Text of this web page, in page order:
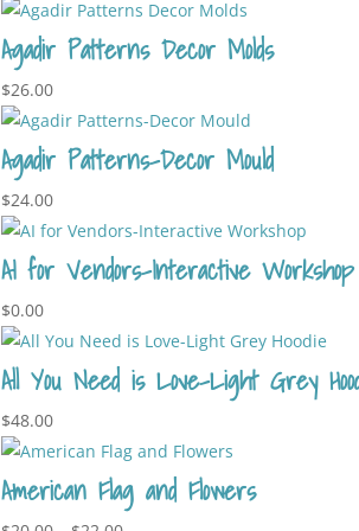
Agadir Patterns Decor Molds
$26.00
Agadir Patterns-Decor Mould
$24.00
AI for Vendors-Interactive Workshop
$0.00
All You Need is Love-Light Grey
$48.00
American Flag and Flowers